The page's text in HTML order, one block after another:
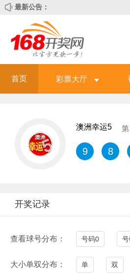
最新公告：
首页 彩票大厅
澳洲幸运5 第
9 8
开奖记录
查看球号分布： 号码0 号
大小单双分布： 单 双